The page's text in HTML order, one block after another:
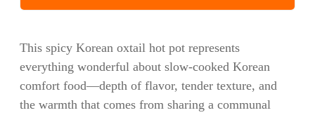
This spicy Korean oxtail hot pot represents
everything wonderful about slow-cooked Korean
comfort food—depth of flavor, tender texture, and
the warmth that comes from sharing a communal